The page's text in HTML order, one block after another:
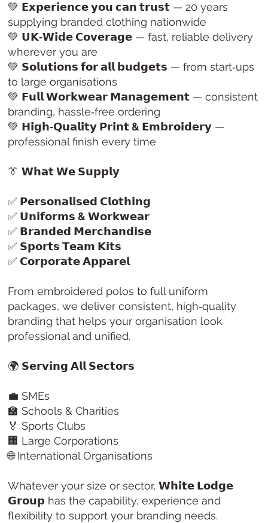
💚 𝗘𝘅𝗽𝗲𝗿𝗶𝗲𝗻𝗰𝗲 𝘆𝗼𝘂 𝗰𝗮𝗻 𝘁𝗿𝘂𝘀𝘁 — 20 years
supplying branded clothing nationwide
💚 𝗨𝗞‑𝗪𝗶𝗱𝗲 𝗖𝗼𝘃𝗲𝗿𝗮𝗴𝗲 — fast, reliable delivery
wherever you are
💚 𝗦𝗼𝗹𝘂𝘁𝗶𝗼𝗻𝘀 𝗳𝗼𝗿 𝗮𝗹𝗹 𝗯𝘂𝗱𝗴𝗲𝘁𝘀 — from start‑ups
to large organisations
💚 𝗙𝘂𝗹𝗹 𝗪𝗼𝗿𝗸𝘄𝗲𝗮𝗿 𝗠𝗮𝗻𝗮𝗴𝗲𝗺𝗲𝗻𝘁 — consistent
branding, hassle‑free ordering
💚 𝗛𝗶𝗴𝗵‑𝗤𝘂𝗮𝗹𝗶𝘁𝘆 𝗣𝗿𝗶𝗻𝘁 & 𝗘𝗺𝗯𝗿𝗼𝗶𝗱𝗲𝗿𝘆 —
professional finish every time
👔𝗪𝗵𝗮𝘁 𝗪𝗲 𝗦𝘂𝗽𝗽𝗹𝘆
✅ 𝗣𝗲𝗿𝘀𝗼𝗻𝗮𝗹𝗶𝘀𝗲𝗱 𝗖𝗹𝗼𝘁𝗵𝗶𝗻𝗴
✅ 𝗨𝗻𝗶𝗳𝗼𝗿𝗺𝘀 & 𝗪𝗼𝗿𝗸𝘄𝗲𝗮𝗿
✅ 𝗕𝗿𝗮𝗻𝗱𝗲𝗱 𝗠𝗲𝗿𝗰𝗵𝗮𝗻𝗱𝗶𝘀𝗲
✅ 𝗦𝗽𝗼𝗿𝘁𝘀 𝗧𝗲𝗮𝗺 𝗞𝗶𝘁𝘀
✅ 𝗖𝗼𝗿𝗽𝗼𝗿𝗮𝘁𝗲 𝗔𝗽𝗽𝗮𝗿𝗲𝗹
From embroidered polos to full uniform
packages, we deliver consistent, high‑quality
branding that helps your organisation look
professional and unified.
🌍 𝗦𝗲𝗿𝘃𝗶𝗻𝗴 𝗔𝗹𝗹 𝗦𝗲𝗰𝘁𝗼𝗿𝘀
💼 SMEs
🏫 Schools & Charities
🏅 Sports Clubs
🏢 Large Corporations
🌐 International Organisations
Whatever your size or sector,𝗪𝗵𝗶𝘁𝗲 𝗟𝗼𝗱𝗴𝗲
𝗚𝗿𝗼𝘂𝗽 has the capability, experience and
flexibility to support your branding needs.